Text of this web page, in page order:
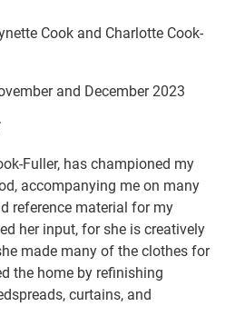
Cook and Charlotte Cook-
and December 2023
Fuller, has championed my
accompanying me on many
reference material for my
her input, for she is creatively
made many of the clothes for
the home by refinishing
curtains, and